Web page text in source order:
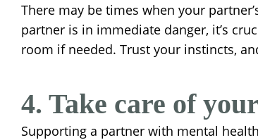
There may be times when your
partner is in immediate danger, it’s
room if needed. Trust your instincts,
4. Take care of
Supporting a partner with mental